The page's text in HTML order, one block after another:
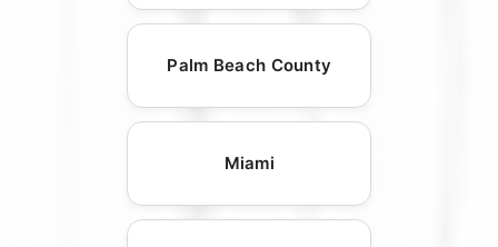
Palm Beach County
Miami